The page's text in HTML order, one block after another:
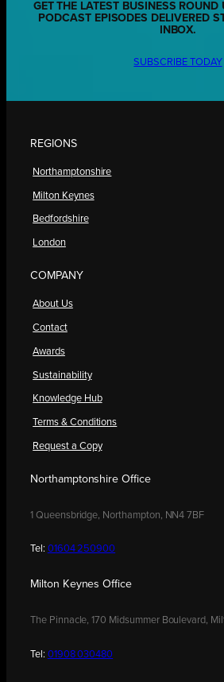
GET THE LATEST BUSINESS
PODCAST EPISODES DELIVERED
INBOX.
SUBSCRIBE TODAY
REGIONS
Northamptonshire
Milton Keynes
Bedfordshire
London
COMPANY
About Us
Contact
Awards
Sustainability
Knowledge Hub
Terms & Conditions
Request a Copy
Northamptonshire Office
1 Queensbridge, Northampton, NN4 7BF
Tel: 01604 250900
Milton Keynes Office
The Pinnacle, 170 Midsummer Boulevard,
Tel: 01908 030480